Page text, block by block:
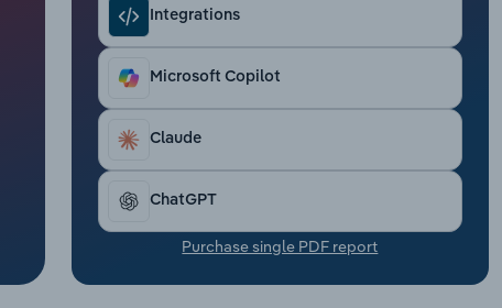
Integrations
Microsoft Copilot
Claude
ChatGPT
Purchase single PDF report